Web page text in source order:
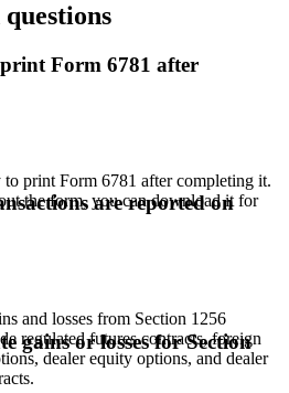
Form 6781 after
to print Form 6781 after completing it.
the form, you can download it for
are reported on
and losses from Section 1256
regulated futures contracts, foreign
dealer equity options, and dealer
gains or losses for Section